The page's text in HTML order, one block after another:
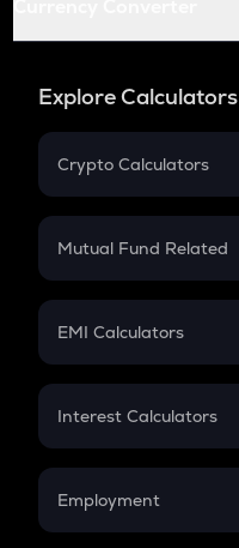
Explore Calculators
Crypto Calculators
Crypto SIP Calculator
Crypto Futures
Mutual Fund Related
Mutual Fund
EMI Calculators
EMI
Credit Card EMI
Interest Calculators
Compound Interest
Employment
In-Hand Salary